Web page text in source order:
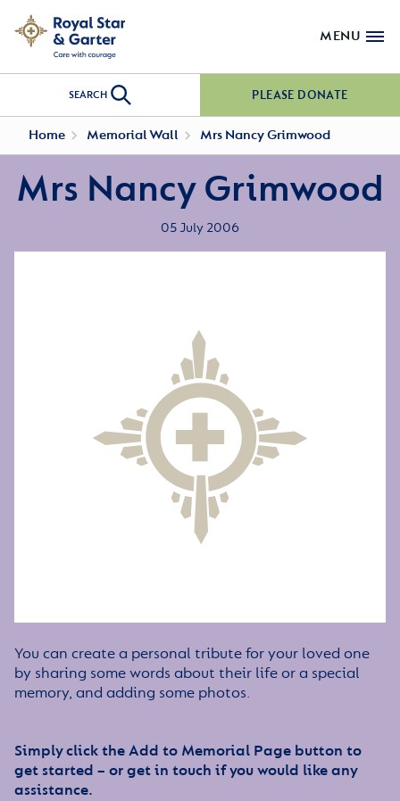
MENU
SEARCH PLEASE DONATE
Home Memorial Wall Mrs Nancy Grimwood
Mrs Nancy Grimwood
05 July 2006
You can create a personal tribute for your loved one
by sharing some words about their life or a special
memory, and adding some photos.
Simply click the Add to Memorial Page button to
get started – or get in touch if you would like any
assistance.